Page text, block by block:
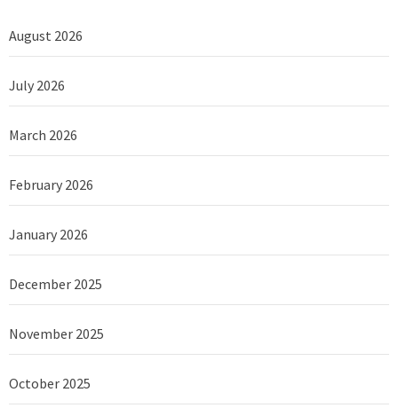
August 2026
July 2026
March 2026
February 2026
January 2026
December 2025
November 2025
October 2025